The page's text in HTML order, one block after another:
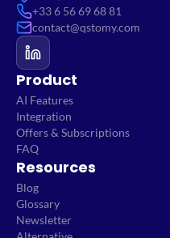
+33 6 56 69 68 81
contact@qstomy.com
Product
AI Features
Integration
Offers & Subscriptions
FAQ
Resources
Blog
Glossary
Newsletter